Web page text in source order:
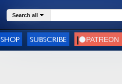
Search all
SHOP SUBSCRIBE